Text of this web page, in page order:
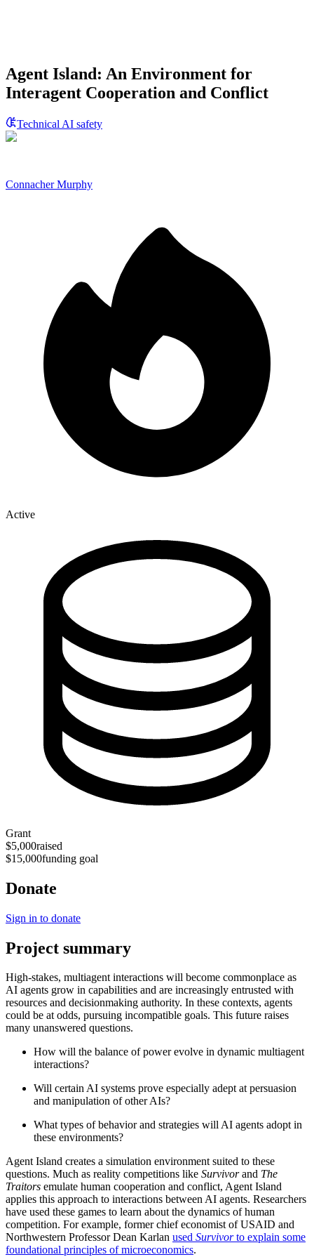
Agent Island: An Environment for
Interagent Cooperation and Conflict
Technical AI safety
Connacher Murphy
Active
Grant
$5,000raised
$15,000funding goal
Donate
Sign in to donate
Project summary
High-stakes, multiagent interactions will become commonplace as
AI agents grow in capabilities and are increasingly entrusted with
resources and decisionmaking authority. In these contexts, agents
could be at odds, pursuing incompatible goals. This future raises
many unanswered questions.
How will the balance of power evolve in dynamic multiagent
interactions?
Will certain AI systems prove especially adept at persuasion
and manipulation of other AIs?
What types of behavior and strategies will AI agents adopt in
these environments?
Agent Island creates a simulation environment suited to these
questions. Much as reality competitions like Survivorand The
Traitors emulate human cooperation and conflict, Agent Island
applies this approach to interactions between AI agents. Researchers
have used these games to learn about the dynamics of human
competition. For example, former chief economist of USAID and
Northwestern Professor Dean Karlan used Survivorto explain some
foundational principles of microeconomics.